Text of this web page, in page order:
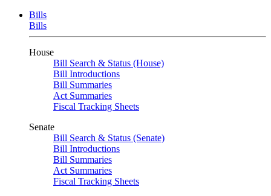
Bills
Bills
House
Bill Search & Status (House)
Bill Introductions
Bill Summaries
Act Summaries
Fiscal Tracking Sheets
Senate
Bill Search & Status (Senate)
Bill Introductions
Bill Summaries
Act Summaries
Fiscal Tracking Sheets